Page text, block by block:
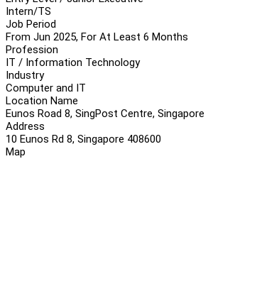
Intern/TS
Job Period
From Jun 2025, For At Least 6 Months
Profession
IT / Information Technology
Industry
Computer and IT
Location Name
Eunos Road 8, SingPost Centre, Singapore
Address
10 Eunos Rd 8, Singapore 408600
Map